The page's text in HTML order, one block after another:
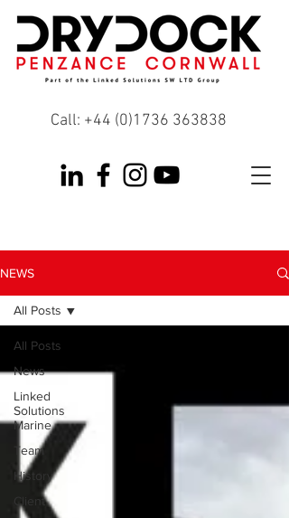
Call: +44 (0)1736 363838
NEWS
All Posts
News
Linked
Solutions
Marine
Team
History
Client
All Posts